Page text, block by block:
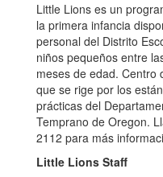
Little Lions es un
la primera infancia
personal del Distrito
niños pequeños entre
meses de edad. Centro
que se rige por los
prácticas del
Temprano de Oregon.
2112 para más
Little Lions Staff